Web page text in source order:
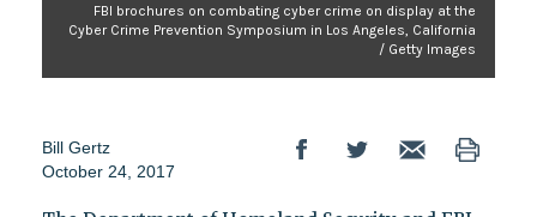
FBI brochures on combating cyber crime on display at the
Cyber Crime Prevention Symposium in Los Angeles, California
/ Getty Images
Bill Gertz
October 24, 2017